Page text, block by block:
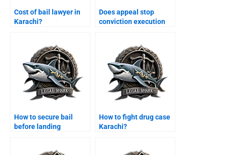
Cost of bail lawyer in
Karachi?
Does appeal stop
conviction execution
How to secure bail
before landing
How to fight drug case
Karachi?